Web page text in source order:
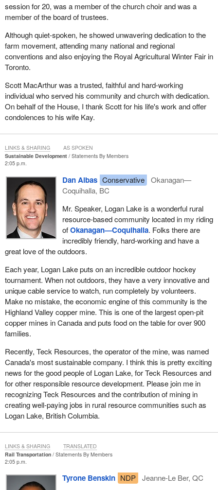
session for 20, was a member of the church choir and was a
member of the board of trustees.
Although quiet-spoken, he showed unwavering dedication to the
farm movement, attending many national and regional
conventions and also enjoying the Royal Agricultural Winter Fair in
Toronto.
Scott MacArthur was a trusted, faithful and hard-working
individual who served his community and church with dedication.
On behalf of the House, I thank Scott for his life's work and offer
condolences to his wife Kay.
Sustainable Development
Statements By Members
2:05 p.m.
Dan Albas Conservative
Okanagan—
Coquihalla, BC
Mr. Speaker, Logan Lake is a wonderful rural
resource-based community located in my riding
ofOkanagan—Coquihalla. Folks there are
incredibly friendly, hard-working and have a
great love of the outdoors.
Each year, Logan Lake puts on an incredible outdoor hockey
tournament. When not outdoors, they have a very innovative and
unique cable service to watch, run completely by volunteers.
Make no mistake, the economic engine of this community is the
Highland Valley copper mine. This is one of the largest open-pit
copper mines in Canada and puts food on the table for over 900
families.
Recently, Teck Resources, the operator of the mine, was named
Canada's most sustainable company. I think this is pretty exciting
news for the good people of Logan Lake, for Teck Resources and
for other responsible resource development. Please join me in
recognizing Teck Resources and the contribution of mining in
creating well-paying jobs in rural resource communities such as
Logan Lake, British Columbia.
LINKS & SHARING AS SPOKEN
Rail Transportation
Statements By Members
2:05 p.m.
Tyrone Benskin NDP
Jeanne-Le Ber, QC
LINKS & SHARING TRANSLATED